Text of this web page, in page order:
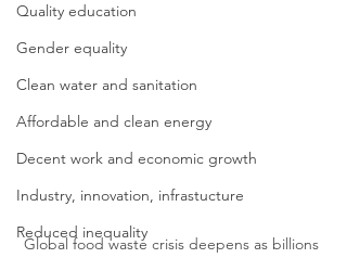
Quality education
Gender equality
Clean water and sanitation
Affordable and clean energy
Decent work and economic growth
Industry, innovation, infrastucture
Reduced inequality
Global food waste crisis deepens as billions